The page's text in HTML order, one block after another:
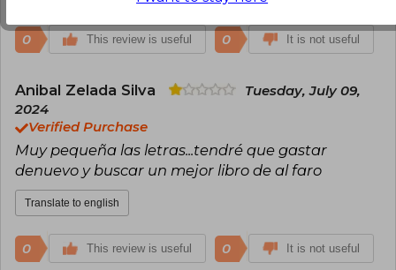
0 This review is useful 0 It is not useful
Anibal Zelada Silva
Tuesday, July 09,
2024
Verified Purchase
Muy pequeña las letras...tendré que gastar
denuevo y buscar un mejor libro de al faro
Translate to english
0 This review is useful 0 It is not useful